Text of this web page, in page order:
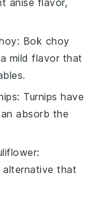
: Bok choy
mild flavor that
: Turnips have
absorb the
:
that